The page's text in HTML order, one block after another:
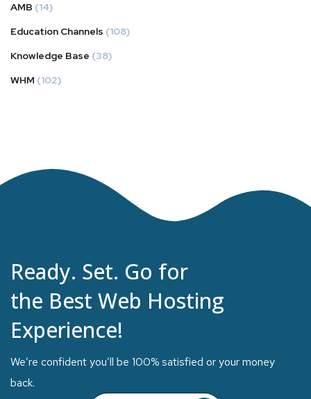
AMB (14)
Education Channels (108)
Knowledge Base (38)
WHM (102)
Ready. Set. Go for
the Best Web Hosting
Experience!
We’re confident you’ll be 100% satisfied or your money
back.